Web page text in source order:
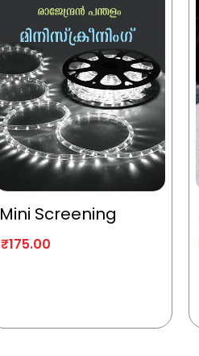
Mini Screening
₹175.00